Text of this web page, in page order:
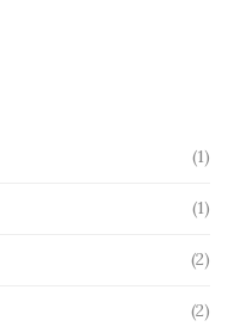
(1)
(1)
(2)
(2)